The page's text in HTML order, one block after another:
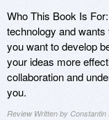
Who This Book Is
technology and
you want to develop
your ideas more
collaboration and
you.
Review Written by Constantin